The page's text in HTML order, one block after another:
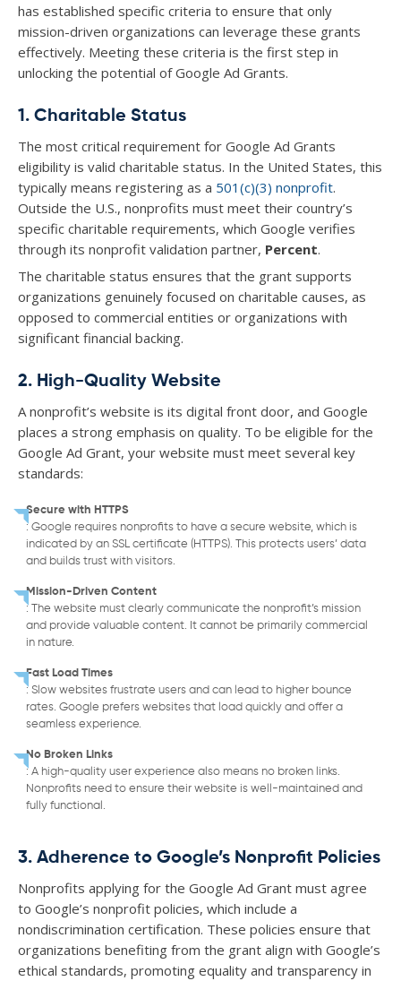
has established specific criteria to ensure that only
mission-driven organizations can leverage these grants
effectively. Meeting these criteria is the first step in
unlocking the potential of Google Ad Grants.
1. Charitable Status
The most critical requirement for Google Ad Grants
eligibility is valid charitable status. In the United States, this
typically means registering as a 501(c)(3) nonprofit.
Outside the U.S., nonprofits must meet their country’s
specific charitable requirements, which Google verifies
through its nonprofit validation partner, Percent.
The charitable status ensures that the grant supports
organizations genuinely focused on charitable causes, as
opposed to commercial entities or organizations with
significant financial backing.
2. High-Quality Website
A nonprofit’s website is its digital front door, and Google
places a strong emphasis on quality. To be eligible for the
Google Ad Grant, your website must meet several key
standards:
Secure with HTTPS
: Google requires nonprofits to have a secure website, which is
indicated by an SSL certificate (HTTPS). This protects users’ data
and builds trust with visitors.
Mission-Driven Content
: The website must clearly communicate the nonprofit’s mission
and provide valuable content. It cannot be primarily commercial
in nature.
Fast Load Times
: Slow websites frustrate users and can lead to higher bounce
rates. Google prefers websites that load quickly and offer a
seamless experience.
No Broken Links
: A high-quality user experience also means no broken links.
Nonprofits need to ensure their website is well-maintained and
fully functional.
3. Adherence to Google’s Nonprofit Policies
Nonprofits applying for the Google Ad Grant must agree
to Google’s nonprofit policies, which include a
nondiscrimination certification. These policies ensure that
organizations benefiting from the grant align with Google’s
ethical standards, promoting equality and transparency in